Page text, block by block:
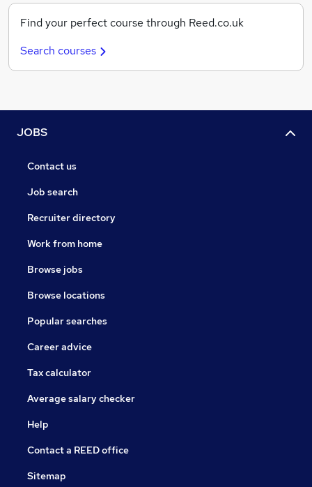
Find your perfect course through Reed.co.uk
Search courses
JOBS
Contact us
Job search
Recruiter directory
Work from home
Browse jobs
Browse locations
Popular searches
Career advice
Tax calculator
Average salary checker
Help
Contact a REED office
Sitemap